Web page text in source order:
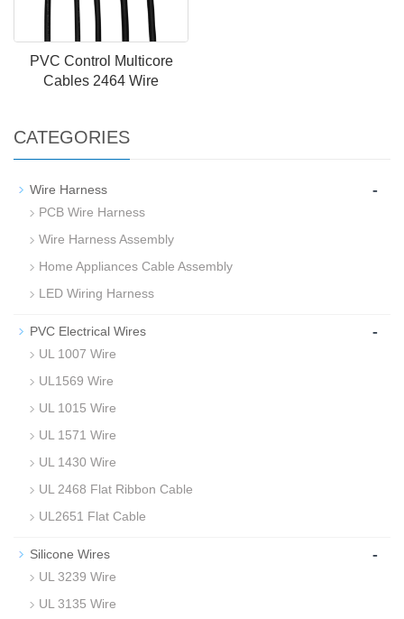
PVC Control Multicore
Cables 2464 Wire
CATEGORIES
Wire Harness -
PCB Wire Harness
Wire Harness Assembly
Home Appliances Cable Assembly
LED Wiring Harness
PVC Electrical Wires -
UL 1007 Wire
UL1569 Wire
UL 1015 Wire
UL 1571 Wire
UL 1430 Wire
UL 2468 Flat Ribbon Cable
UL2651 Flat Cable
Silicone Wires -
UL 3239 Wire
UL 3135 Wire